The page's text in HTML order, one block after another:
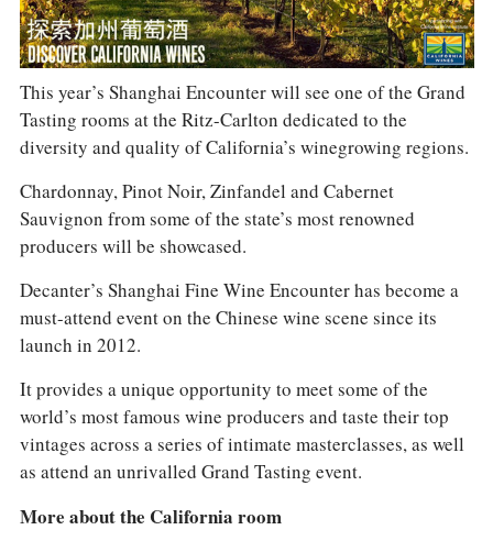
This year’s Shanghai Encounter will see one of the Grand
Tasting rooms at the Ritz-Carlton dedicated to the
diversity and quality of California’s winegrowing regions.
Chardonnay, Pinot Noir, Zinfandel and Cabernet
Sauvignon from some of the state’s most renowned
producers will be showcased.
Decanter’s Shanghai Fine Wine Encounter has become a
must-attend event on the Chinese wine scene since its
launch in 2012.
It provides a unique opportunity to meet some of the
world’s most famous wine producers and taste their top
vintages across a series of intimate masterclasses, as well
as attend an unrivalled Grand Tasting event.
More about the California room